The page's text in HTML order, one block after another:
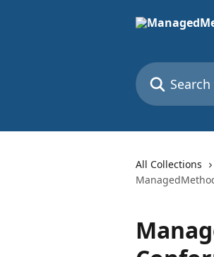
Search for
All Collections